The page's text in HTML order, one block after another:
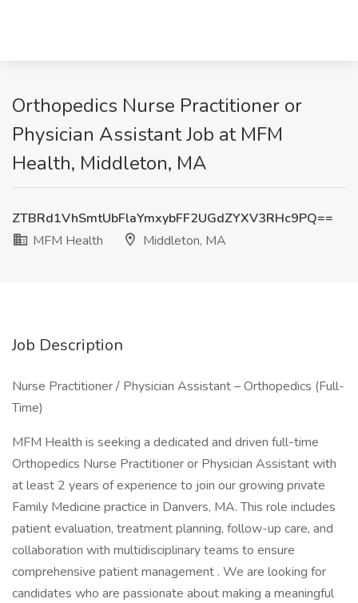
Orthopedics Nurse Practitioner or
Physician Assistant Job at MFM
Health, Middleton, MA
ZTBRd1VhSmtUbFlaYmxybFF2UGdZYXV3RHc9PQ==
MFM Health
Middleton, MA
Job Description
Nurse Practitioner / Physician Assistant – Orthopedics (Full-
Time)
MFM Health is seeking a dedicated and driven full-time
Orthopedics Nurse Practitioner or Physician Assistant with
at least 2 years of experience to join our growing private
Family Medicine practice in Danvers, MA. This role includes
patient evaluation, treatment planning, follow-up care, and
collaboration with multidisciplinary teams to ensure
comprehensive patient management . We are looking for
candidates who are passionate about making a meaningful